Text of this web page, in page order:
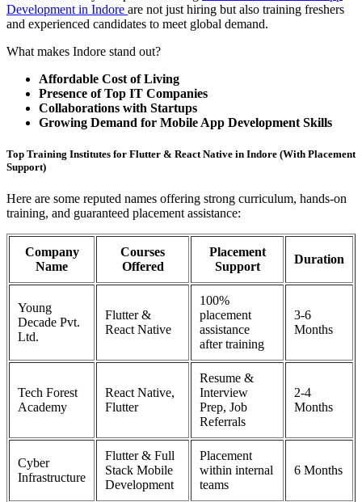
Development in Indore are not just hiring but also training freshers
and experienced candidates to meet global demand.
What makes Indore stand out?
Affordable Cost of Living
Presence of Top IT Companies
Collaborations with Startups
Growing Demand for Mobile App Development Skills
Top Training Institutes for Flutter & React Native in Indore (With Placement
Support)
Here are some reputed names offering strong curriculum, hands-on
training, and guaranteed placement assistance:
Company
Name
Courses
Offered
Placement
Support
Duration
Young
Decade Pvt.
Ltd.
Flutter &
React Native
100%
placement
assistance
after training
3-6
Months
Tech Forest
Academy
React Native,
Flutter
Resume &
Interview
Prep, Job
Referrals
2-4
Months
Cyber
Infrastructure
Flutter & Full
Stack Mobile
Development
Placement
within internal
teams
6 Months